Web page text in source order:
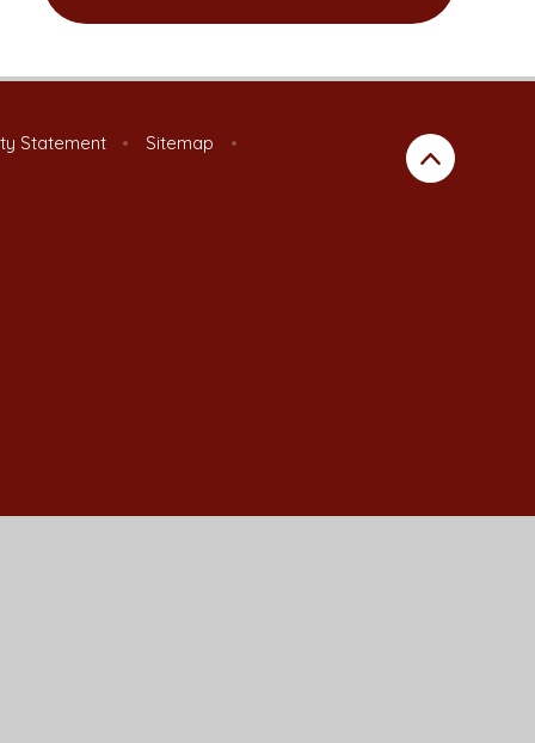
Statement • Sitemap
•